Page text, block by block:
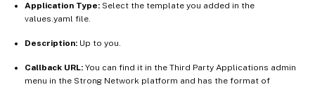
Application Type: Select the template you added in the
values.yaml file.
Description: Up to you.
Callback URL: You can find it in the Third Party Applications admin
menu in the Strong Network platform and has the format of